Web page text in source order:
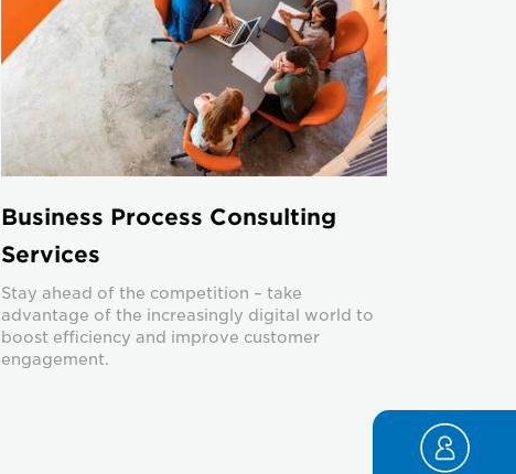
Business Process Consulting
Services
Stay ahead of the competition – take
advantage of the increasingly digital world to
boost efficiency and improve customer
engagement.